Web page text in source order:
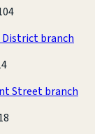
branch
Street branch